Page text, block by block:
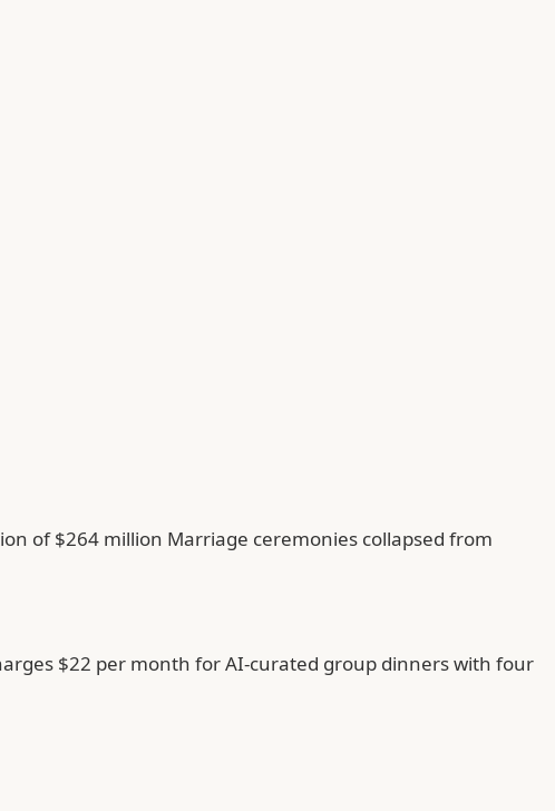
of $264 million Marriage ceremonies collapsed from
$22 per month for AI-curated group dinners with four